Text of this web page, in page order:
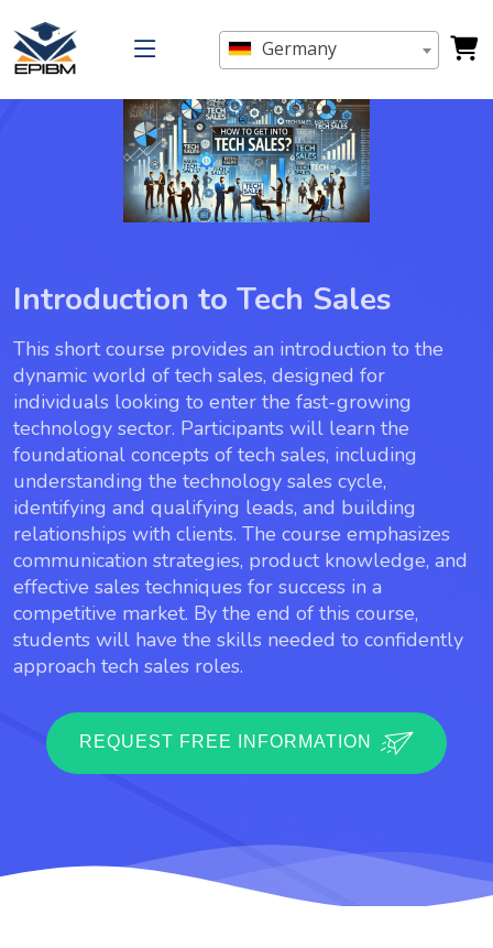
Germany
Introduction to Tech Sales
This short course provides an introduction to the
dynamic world of tech sales, designed for
individuals looking to enter the fast-growing
technology sector. Participants will learn the
foundational concepts of tech sales, including
understanding the technology sales cycle,
identifying and qualifying leads, and building
relationships with clients. The course emphasizes
communication strategies, product knowledge, and
effective sales techniques for success in a
competitive market. By the end of this course,
students will have the skills needed to confidently
approach tech sales roles.
REQUEST FREE INFORMATION